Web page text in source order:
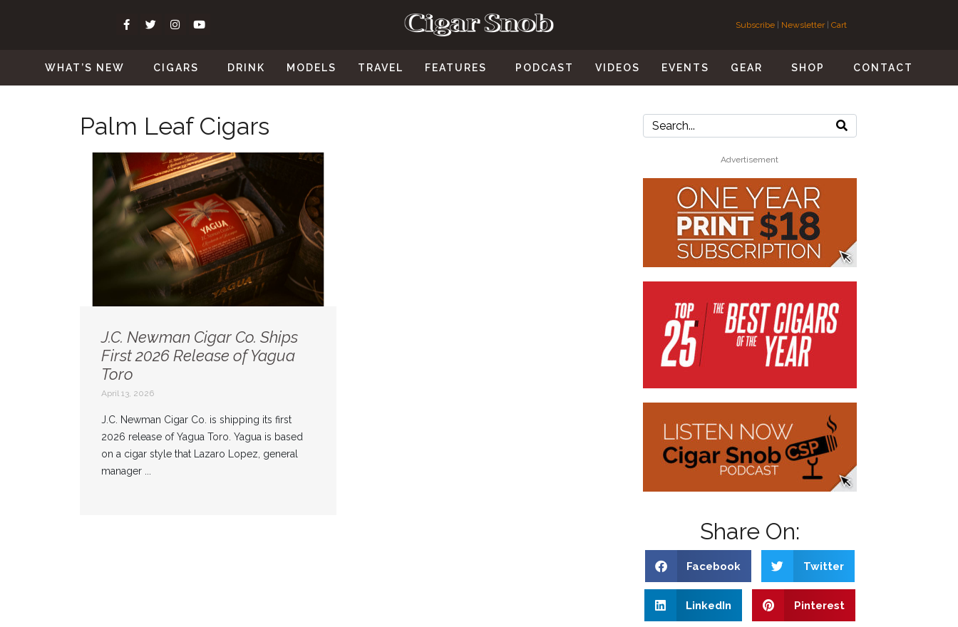
Subscribe | Newsletter| Cart
WHAT’S NEW CIGARS DRINK MODELS TRAVEL FEATURES PODCAST VIDEOS EVENTS GEAR SHOP CONTACT
Palm Leaf Cigars
J.C. Newman Cigar Co. Ships
First 2026 Release of Yagua
Toro
April 13, 2026
J.C. Newman Cigar Co. is shipping its first
2026 release of Yagua Toro. Yagua is based
on a cigar style that Lazaro Lopez, general
manager ...
Advertisement
Share On:
Facebook Twitter
LinkedIn Pinterest